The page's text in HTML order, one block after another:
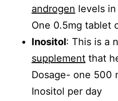
androgen levels
One 0.5mg tablet
Inositol: This is a
supplement that
Dosage- one 500
Inositol per day